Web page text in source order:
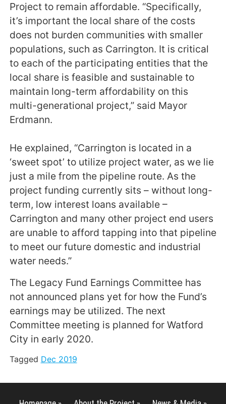
Project to remain affordable. “Specifically,
it’s important the local share of the costs
does not burden communities with smaller
populations, such as Carrington. It is critical
to each of the participating entities that the
local share is feasible and sustainable to
maintain long-term affordability on this
multi-generational project,” said Mayor
Erdmann.
He explained, “Carrington is located in a
‘sweet spot’ to utilize project water, as we lie
just a mile from the pipeline route. As the
project funding currently sits – without long-
term, low interest loans available –
Carrington and many other project end users
are unable to afford tapping into that pipeline
to meet our future domestic and industrial
water needs.”
The Legacy Fund Earnings Committee has
not announced plans yet for how the Fund’s
earnings may be utilized. The next
Committee meeting is planned for Watford
City in early 2020.
Tagged Dec 2019